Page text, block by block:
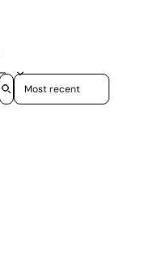
Sort reviews by